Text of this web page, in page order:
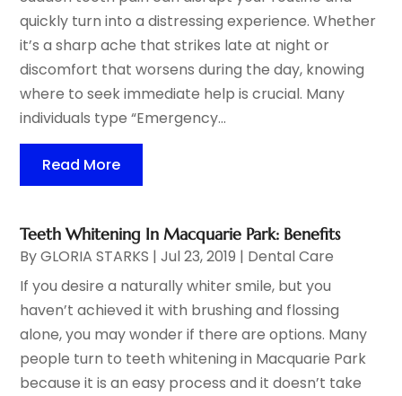
quickly turn into a distressing experience. Whether
it’s a sharp ache that strikes late at night or
discomfort that worsens during the day, knowing
where to seek immediate help is crucial. Many
individuals type “Emergency...
Read More
Teeth Whitening In Macquarie Park: Benefits
ByGLORIA STARKS |Jul 23, 2019 | Dental Care
If you desire a naturally whiter smile, but you
haven’t achieved it with brushing and flossing
alone, you may wonder if there are options. Many
people turn to teeth whitening in Macquarie Park
because it is an easy process and it doesn’t take